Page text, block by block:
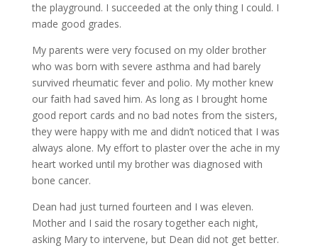
the playground. I succeeded at the only thing I could. I
made good grades.
My parents were very focused on my older brother
who was born with severe asthma and had barely
survived rheumatic fever and polio. My mother knew
our faith had saved him. As long as I brought home
good report cards and no bad notes from the sisters,
they were happy with me and didn’t noticed that I was
always alone. My effort to plaster over the ache in my
heart worked until my brother was diagnosed with
bone cancer.
Dean had just turned fourteen and I was eleven.
Mother and I said the rosary together each night,
asking Mary to intervene, but Dean did not get better.